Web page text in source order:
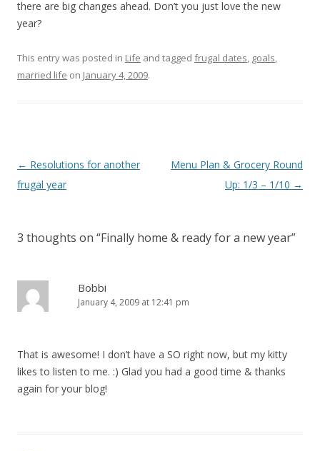
there are big changes ahead. Don’t you just love the new
year?
This entry was posted in Life and tagged frugal dates, goals,
married life on January 4, 2009.
Post
navigation
← Resolutions for another
frugal year
Menu Plan & Grocery Round
Up: 1/3 – 1/10 →
3 thoughts on “Finally home & ready for a new year”
Bobbi
January 4, 2009 at 12:41 pm
That is awesome! I don’t have a SO right now, but my kitty
likes to listen to me. :) Glad you had a good time & thanks
again for your blog!